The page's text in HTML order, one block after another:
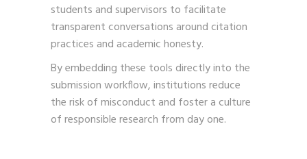
students and supervisors to facilitate
transparent conversations around citation
practices and academic honesty.
By embedding these tools directly into the
submission workflow, institutions reduce
the risk of misconduct and foster a culture
of responsible research from day one.